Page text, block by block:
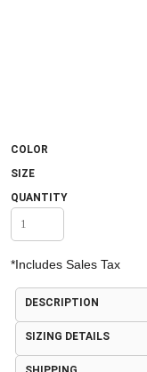
COLOR
SIZE
QUANTITY
*Includes Sales Tax
DESCRIPTION
SIZING DETAILS